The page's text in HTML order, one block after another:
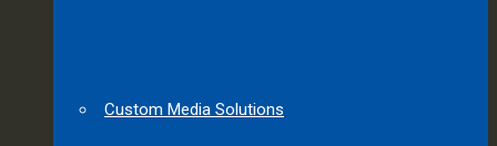
Custom Media Solutions